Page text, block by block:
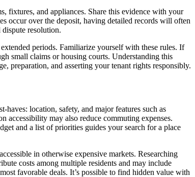
fixtures, and appliances. Share this evidence with your
occur over the deposit, having detailed records will often
resolution.
periods. Familiarize yourself with these rules. If
small claims or housing courts. Understanding this
preparation, and asserting your tenant rights responsibly.
location, safety, and major features such as
may also reduce commuting expenses.
and a list of priorities guides your search for a place
in otherwise expensive markets. Researching
costs among multiple residents and may include
favorable deals. It’s possible to find hidden value with